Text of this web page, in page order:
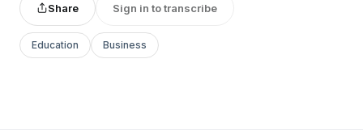
Share Sign in to transcribe
Education Business